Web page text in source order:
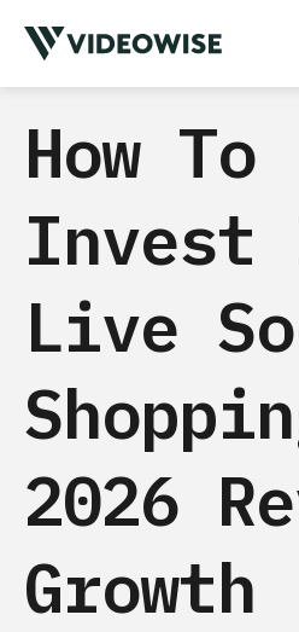
How To
Invest
Live
2026
Growth